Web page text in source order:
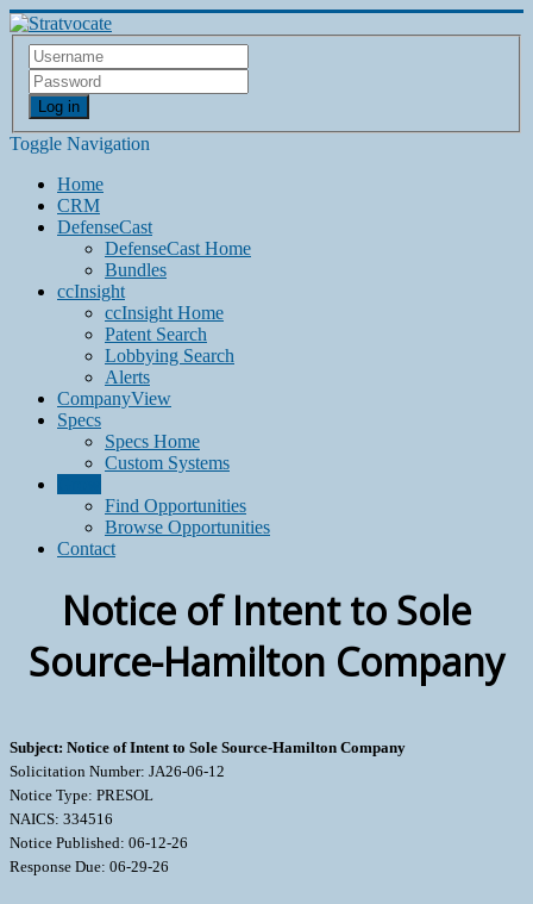
Log in
Toggle Navigation
Home
CRM
DefenseCast
DefenseCast Home
Bundles
ccInsight
ccInsight Home
Patent Search
Lobbying Search
Alerts
CompanyView
Specs
Specs Home
Custom Systems
Find Opportunities
Browse Opportunities
Contact
Notice of Intent to Sole
Source-Hamilton Company
Subject: Notice of Intent to Sole Source-Hamilton Company
Solicitation Number: JA26-06-12
Notice Type: PRESOL
NAICS: 334516
Notice Published: 06-12-26
Response Due: 06-29-26